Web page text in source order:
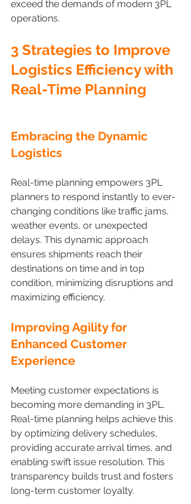
exceed the demands of modern 3PL
operations.
3 Strategies to Improve
Logistics Efficiency with
Real-Time Planning
Embracing the Dynamic
Logistics
Real-time planning empowers 3PL
planners to respond instantly to ever-
changing conditions like traffic jams,
weather events, or unexpected
delays. This dynamic approach
ensures shipments reach their
destinations on time and in top
condition, minimizing disruptions and
maximizing efficiency.
Improving Agility for
Enhanced Customer
Experience
Meeting customer expectations is
becoming more demanding in 3PL.
Real-time planning helps achieve this
by optimizing delivery schedules,
providing accurate arrival times, and
enabling swift issue resolution. This
transparency builds trust and fosters
long-term customer loyalty.